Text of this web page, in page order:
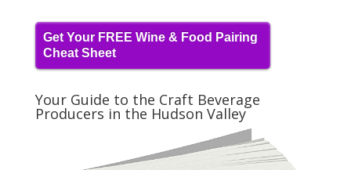
Get Your FREE Wine & Food Pairing
Cheat Sheet
Your Guide to the Craft Beverage
Producers in the Hudson Valley